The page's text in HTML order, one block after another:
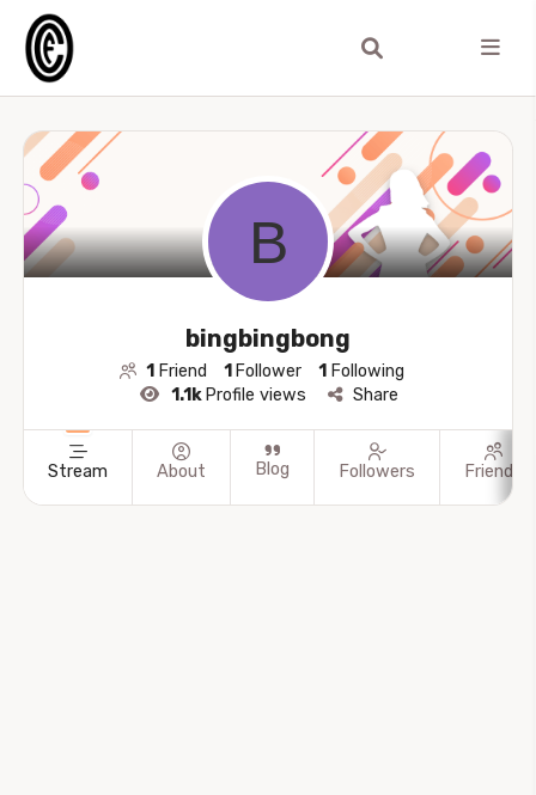
bingbingbong
1 Friend 1 Follower 1 Following
1.1k Profile views Share
Stream About Blog Followers Friends